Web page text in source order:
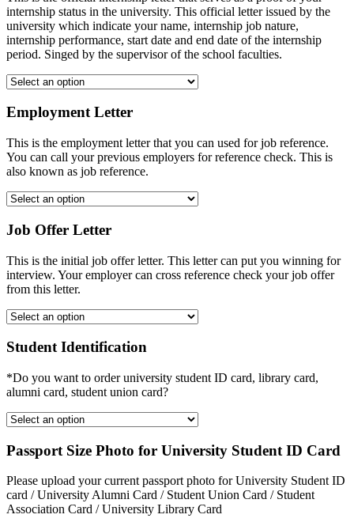
internship status in the university. This official letter issued by the
university which indicate your name, internship job nature,
internship performance, start date and end date of the internship
period. Singed by the supervisor of the school faculties.
Employment Letter
This is the employment letter that you can used for job reference.
You can call your previous employers for reference check. This is
also known as job reference.
Job Offer Letter
This is the initial job offer letter. This letter can put you winning for
interview. Your employer can cross reference check your job offer
from this letter.
Student Identification
*Do you want to order university student ID card, library card,
alumni card, student union card?
Passport Size Photo for University Student ID Card
Please upload your current passport photo for University Student ID
card / University Alumni Card / Student Union Card / Student
Association Card / University Library Card